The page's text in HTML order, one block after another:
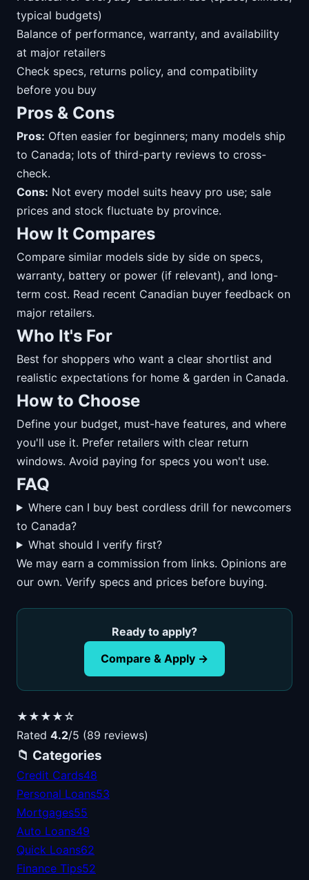
typical budgets)
Balance of performance, warranty, and availability
at major retailers
Check specs, returns policy, and compatibility
before you buy
Pros & Cons
Pros: Often easier for beginners; many models ship
to Canada; lots of third-party reviews to cross-
check.
Cons: Not every model suits heavy pro use; sale
prices and stock fluctuate by province.
How It Compares
Compare similar models side by side on specs,
warranty, battery or power (if relevant), and long-
term cost. Read recent Canadian buyer feedback on
major retailers.
Who It's For
Best for shoppers who want a clear shortlist and
realistic expectations for home & garden in Canada.
How to Choose
Define your budget, must-have features, and where
you'll use it. Prefer retailers with clear return
windows. Avoid paying for specs you won't use.
FAQ
Where can I buy best cordless drill for newcomers
to Canada?
What should I verify first?
We may earn a commission from links. Opinions are
our own. Verify specs and prices before buying.
Ready to apply?
Compare & Apply →
★★★★☆
Rated 4.2/5 (89 reviews)
📁 Categories
Credit Cards48
Personal Loans53
Mortgages55
Auto Loans49
Quick Loans62
Finance Tips52